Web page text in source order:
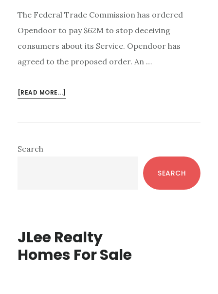
The Federal Trade Commission has ordered
Opendoor to pay $62M to stop deceiving
consumers about its Service. Opendoor has
agreed to the proposed order. An …
[READ MORE...]
Primary
Search
SEARCH
JLee Realty
Homes For Sale